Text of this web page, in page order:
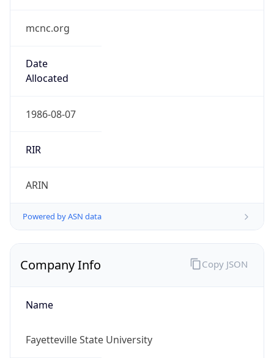
mcnc.org
Date
Allocated
1986-08-07
RIR
ARIN
Powered by ASN data
Company Info
Name
Fayetteville State University
Copy JSON